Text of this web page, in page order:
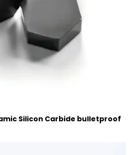
Silicon Carbide bulletproof